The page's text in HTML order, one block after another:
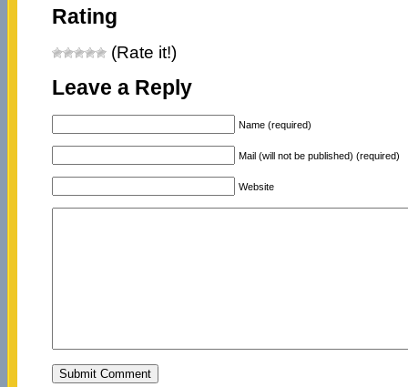
Rating
(Rate it!)
Leave a Reply
Name (required)
Mail (will not be published) (required)
Website